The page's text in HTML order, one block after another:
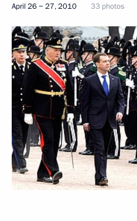
April 26 − 27, 2010 33 photos